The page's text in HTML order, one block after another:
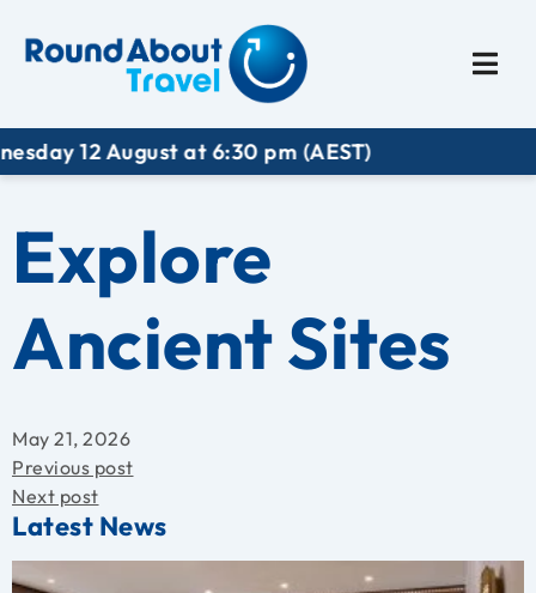
at 6:30 pm (AEST)
Explore
Ancient Sites
May 21, 2026
Previous post
Next post
Latest News